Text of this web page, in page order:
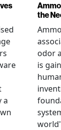
a
the
odor
is